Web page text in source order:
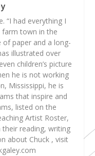
“I had everything I
farm town in the
of paper and a long-
illustrated over
children’s picture
he is not working
Mississippi, he is
that inspire and
listed on the
Artist Roster,
reading, writing
about Chuck , visit